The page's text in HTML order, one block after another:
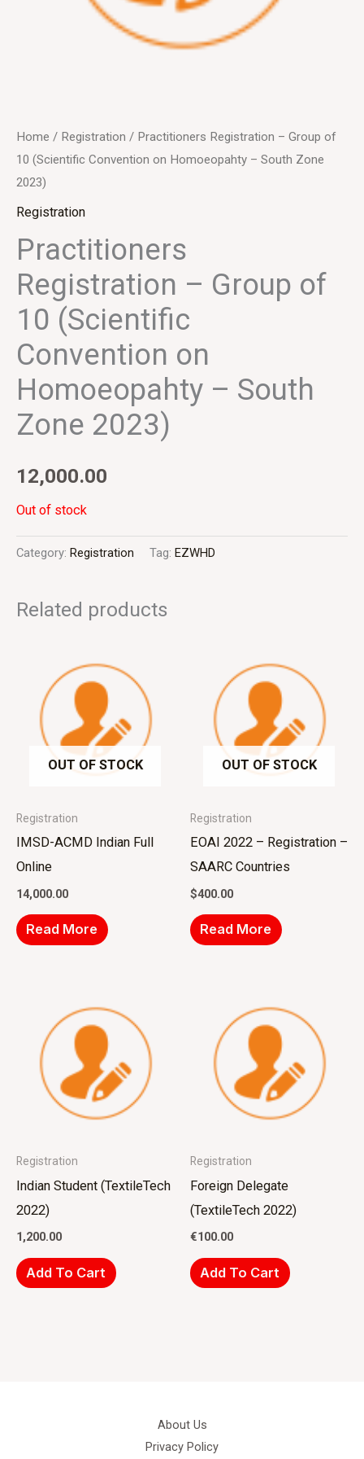
Home / Registration / Practitioners Registration – Group of
10 (Scientific Convention on Homoeopahty – South Zone
2023)
Registration
Practitioners
Registration – Group of
10 (Scientific
Convention on
Homoeopahty – South
Zone 2023)
12,000.00
Out of stock
Category: Registration Tag: EZWHD
Related products
OUT OF STOCK
Registration
IMSD-ACMD Indian Full
Online
14,000.00
Read More
OUT OF STOCK
Registration
EOAI 2022 – Registration –
SAARC Countries
$400.00
Read More
Registration
Indian Student (TextileTech
2022)
1,200.00
Add To Cart
Registration
Foreign Delegate
(TextileTech 2022)
€100.00
Add To Cart
About Us
Privacy Policy